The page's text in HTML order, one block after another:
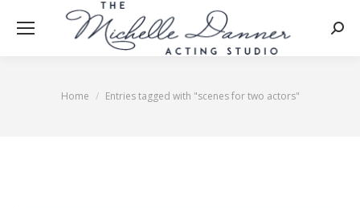
You are here:
Home Entries tagged with "scenes for two actors"